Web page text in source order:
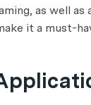
as well as
it a must-